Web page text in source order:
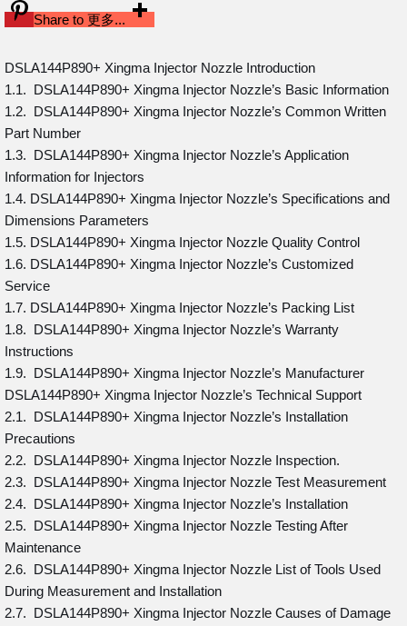
Share to 更多...
DSLA144P890+ Xingma Injector Nozzle Introduction
1.1. DSLA144P890+ Xingma Injector Nozzle’s Basic Information
1.2. DSLA144P890+ Xingma Injector Nozzle’s Common Written
Part Number
1.3. DSLA144P890+ Xingma Injector Nozzle’s Application
Information for Injectors
1.4. DSLA144P890+ Xingma Injector Nozzle’s Specifications and
Dimensions Parameters
1.5. DSLA144P890+ Xingma Injector Nozzle Quality Control
1.6. DSLA144P890+ Xingma Injector Nozzle’s Customized
Service
1.7. DSLA144P890+ Xingma Injector Nozzle’s Packing List
1.8. DSLA144P890+ Xingma Injector Nozzle’s Warranty
Instructions
1.9. DSLA144P890+ Xingma Injector Nozzle’s Manufacturer
DSLA144P890+ Xingma Injector Nozzle’s Technical Support
2.1. DSLA144P890+ Xingma Injector Nozzle’s Installation
Precautions
2.2. DSLA144P890+ Xingma Injector Nozzle Inspection.
2.3. DSLA144P890+ Xingma Injector Nozzle Test Measurement
2.4. DSLA144P890+ Xingma Injector Nozzle’s Installation
2.5. DSLA144P890+ Xingma Injector Nozzle Testing After
Maintenance
2.6. DSLA144P890+ Xingma Injector Nozzle List of Tools Used
During Measurement and Installation
2.7. DSLA144P890+ Xingma Injector Nozzle Causes of Damage